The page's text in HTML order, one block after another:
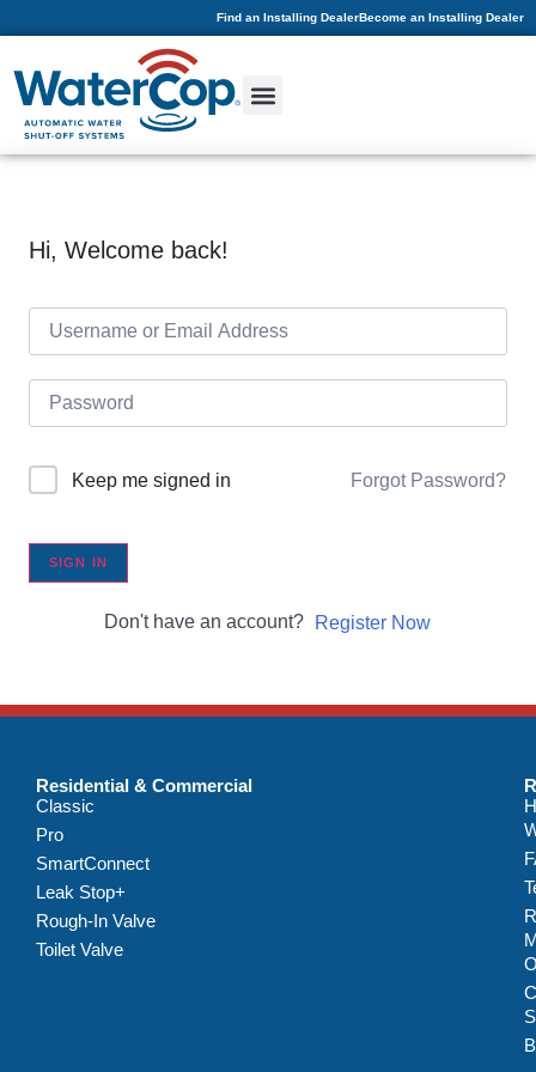
Find an Installing DealerBecome an Installing Dealer
Hi, Welcome back!
Keep me signed in Forgot Password?
SIGN IN
Don't have an account? Register Now
Residential & Commercial
Classic
Pro
SmartConnect
Leak Stop+
Rough-In Valve
Toilet Valve